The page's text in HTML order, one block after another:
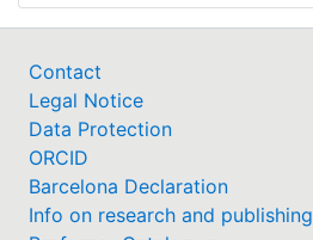
Contact
Legal Notice
Data Protection
ORCID
Barcelona Declaration
Info on research and publishing